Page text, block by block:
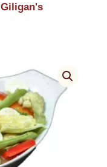
Giligan's